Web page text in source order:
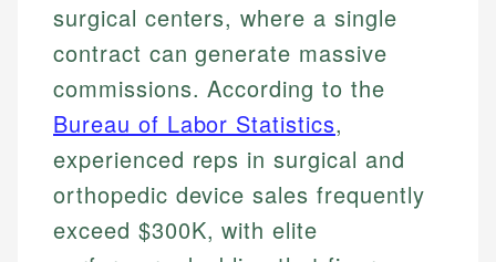
surgical centers, where a single
contract can generate massive
commissions. According to the
Bureau of Labor Statistics,
experienced reps in surgical and
orthopedic device sales frequently
exceed $300K, with elite